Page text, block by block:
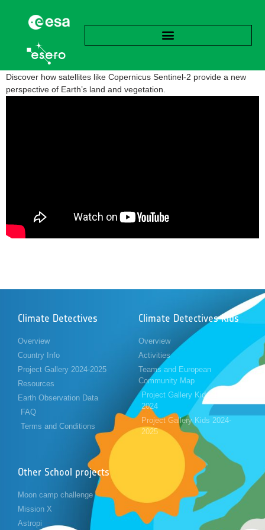
Discover how satellites like Copernicus Sentinel-2 provide a new
perspective of Earth’s land and vegetation.
Climate Detectives
Overview
Country Info
Project Gallery 2024-2025
Resources
Earth Observation Data
FAQ
Terms and Conditions
Climate Detectives Kids
Overview
Activities
Teams and European
Community Map
Project Gallery Kids 2023-
2024
Project Gallery Kids 2024-
2025
Other School projects
Moon camp challenge
Mission X
Astropi